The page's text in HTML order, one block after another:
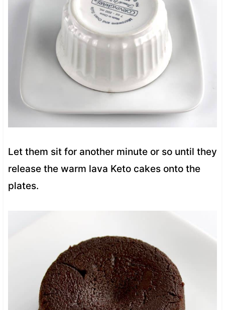
Let them sit for another minute or so until they
release the warm lava Keto cakes onto the
plates.